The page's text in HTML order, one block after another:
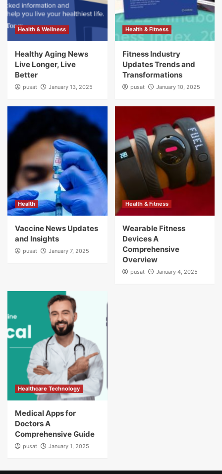
Health & Wellness
Healthy Aging News
Live Longer, Live
Better
pusat January 13, 2025
Health & Fitness
Fitness Industry
Updates Trends and
Transformations
pusat January 10, 2025
Health
Vaccine News Updates
and Insights
pusat January 7, 2025
Health & Fitness
Wearable Fitness
Devices A
Comprehensive
Overview
pusat January 4, 2025
Healthcare Technology
Medical Apps for
Doctors A
Comprehensive Guide
pusat January 1, 2025